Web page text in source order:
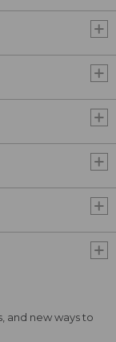
and new ways to